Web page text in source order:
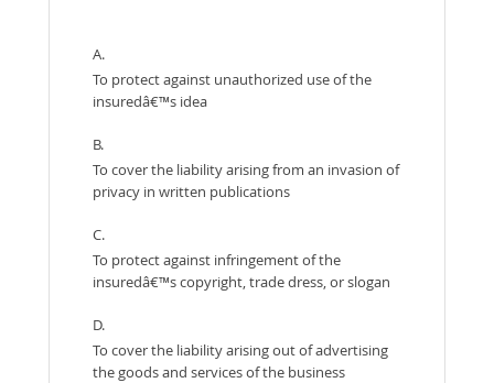
A.
To protect against unauthorized use of the
insuredâ€™s idea
B.
To cover the liability arising from an invasion of
privacy in written publications
C.
To protect against infringement of the
insuredâ€™s copyright, trade dress, or slogan
D.
To cover the liability arising out of advertising
the goods and services of the business